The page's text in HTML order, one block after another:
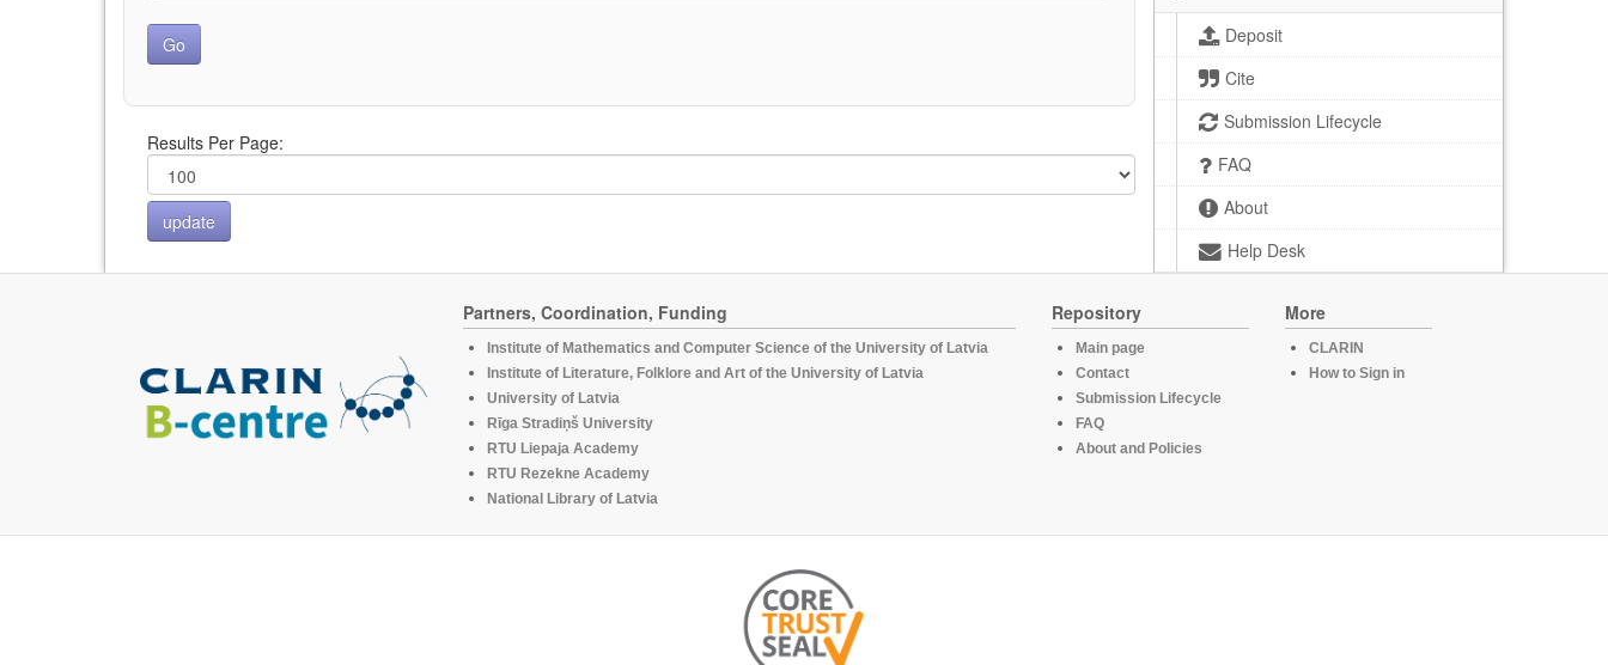
Deposit
Cite
Submission Lifecycle
FAQ
About
Help Desk
Results Per Page:
Partners, Coordination, Funding
Institute of Mathematics and Computer Science of the University of Latvia
Institute of Literature, Folklore and Art of the University of Latvia
University of Latvia
Rīga Stradiņš University
RTU Liepaja Academy
RTU Rezekne Academy
National Library of Latvia
Repository
Main page
Contact
Submission Lifecycle
FAQ
About and Policies
More
CLARIN
How to Sign in